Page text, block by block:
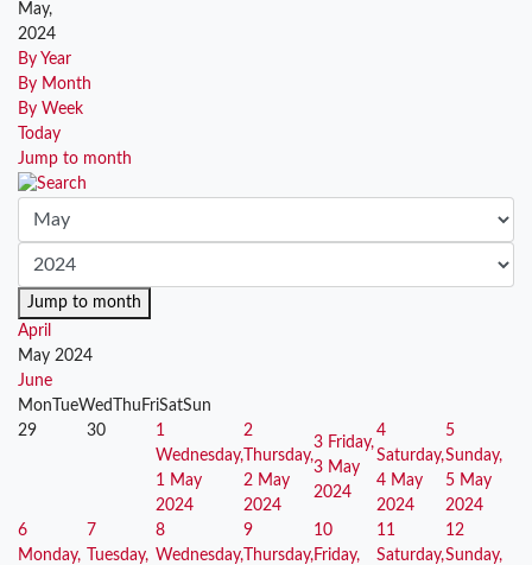
May,
2024
By Year
By Month
By Week
Today
Jump to month
Jump to month
April
May 2024
June
Mon TueWed Thu FriSatSun
29
30
1
Wednesday,
1 May
2024
2
Thursday,
2 May
2024
3 Friday,
3 May
2024
4
Saturday,
4 May
2024
5
Sunday,
5 May
2024
6
Monday,
7
Tuesday,
8
Wednesday,
9
Thursday,
10
Friday,
11
Saturday,
12
Sunday,